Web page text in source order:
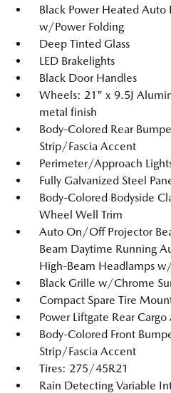
Black Power Heated
w/Power Folding
Deep Tinted Glass
LED Brakelights
Black Door Handles
Wheels: 21" x 9.5J
metal finish
Body-Colored Rear
Strip/Fascia Accent
Perimeter/Approach
Fully Galvanized Steel
Body-Colored Bodyside
Wheel Well Trim
Auto On/Off Projector
Beam Daytime Running
High-Beam Headlamps
Black Grille w/Chrome
Compact Spare Tire
Power Liftgate Rear Cargo
Body-Colored Front
Strip/Fascia Accent
Tires: 275/45R21
Rain Detecting Variable